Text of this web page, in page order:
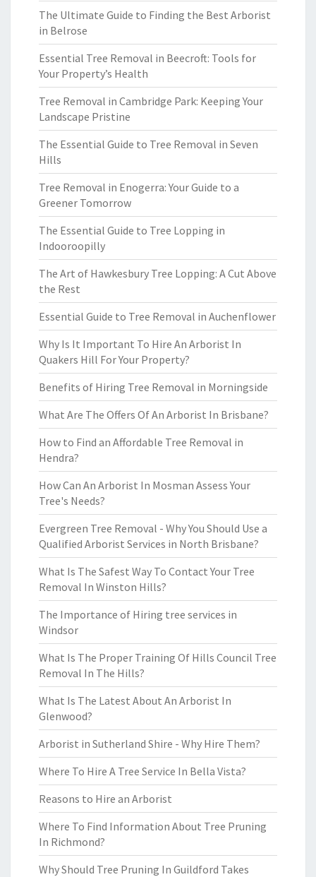
The Ultimate Guide to Finding the Best Arborist
in Belrose
Essential Tree Removal in Beecroft: Tools for
Your Property’s Health
Tree Removal in Cambridge Park: Keeping Your
Landscape Pristine
The Essential Guide to Tree Removal in Seven
Hills
Tree Removal in Enogerra: Your Guide to a
Greener Tomorrow
The Essential Guide to Tree Lopping in
Indooroopilly
The Art of Hawkesbury Tree Lopping: A Cut Above
the Rest
Essential Guide to Tree Removal in Auchenflower
Why Is It Important To Hire An Arborist In
Quakers Hill For Your Property?
Benefits of Hiring Tree Removal in Morningside
What Are The Offers Of An Arborist In Brisbane?
How to Find an Affordable Tree Removal in
Hendra?
How Can An Arborist In Mosman Assess Your
Tree's Needs?
Evergreen Tree Removal - Why You Should Use a
Qualified Arborist Services in North Brisbane?
What Is The Safest Way To Contact Your Tree
Removal In Winston Hills?
The Importance of Hiring tree services in
Windsor
What Is The Proper Training Of Hills Council Tree
Removal In The Hills?
What Is The Latest About An Arborist In
Glenwood?
Arborist in Sutherland Shire - Why Hire Them?
Where To Hire A Tree Service In Bella Vista?
Reasons to Hire an Arborist
Where To Find Information About Tree Pruning
In Richmond?
Why Should Tree Pruning In Guildford Takes